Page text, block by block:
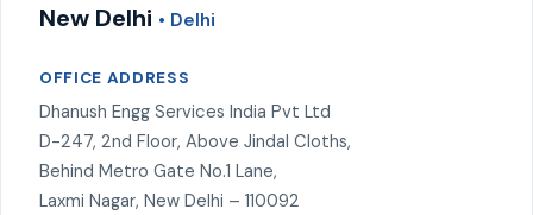
New Delhi • Delhi
OFFICE ADDRESS
Dhanush Engg Services India Pvt Ltd
D-247, 2nd Floor, Above Jindal Cloths,
Behind Metro Gate No.1 Lane,
Laxmi Nagar, New Delhi – 110092